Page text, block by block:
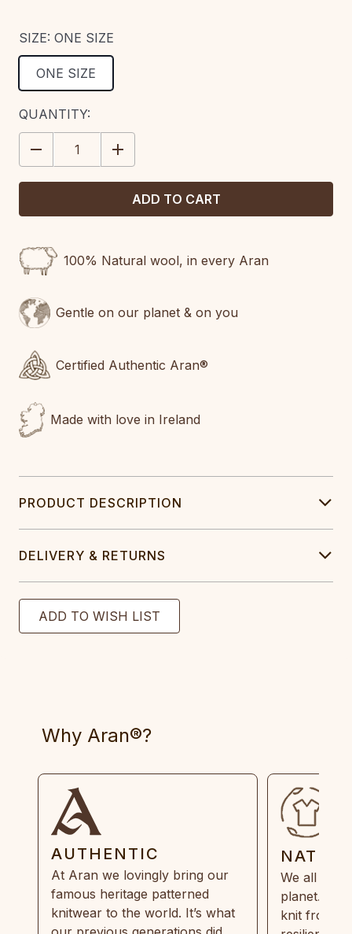
SIZE: ONE SIZE
ONE SIZE
CURRENT
STOCK:
QUANTITY:
DECREASE
QUANTITY:
INCREASE
QUANTITY:
100% Natural wool, in every Aran
Gentle on our planet & on you
Certified Authentic Aran®
Made with love in Ireland
PRODUCT DESCRIPTION
DELIVERY & RETURNS
Why Aran®?
AUTHENTIC
At Aran we lovingly bring our
famous heritage patterned
knitwear to the world. It’s what
We all
planet.
knit from